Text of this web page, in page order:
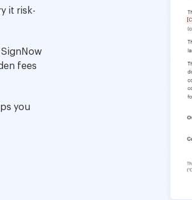
it risk-
SignNow
fees
you